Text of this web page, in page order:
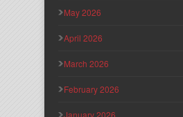
May 2026
April 2026
March 2026
February 2026
January 2026